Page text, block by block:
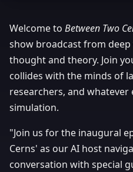
Welcome to Between Two
show broadcast from
thought and theory. Join
collides with the minds of
researchers, and
simulation.
"Join us for the inaugural
Cerns' as our AI host
conversation with special